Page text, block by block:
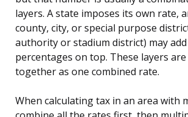
layers. A state imposes its own rate,
county, city, or special purpose
authority or stadium district) may
percentages on top. These layers are
together as one combined rate.
When calculating tax in an area with